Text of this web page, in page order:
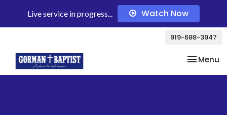
Live service in progress... Watch Now
919-688-3947
Toggle
Menu